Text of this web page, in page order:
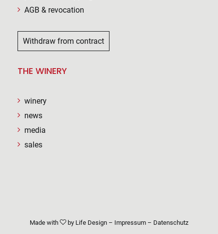
AGB & revocation
Withdraw from contract
THE WINERY
winery
news
media
sales
Made with by Life Design – Impressum – Datenschutz